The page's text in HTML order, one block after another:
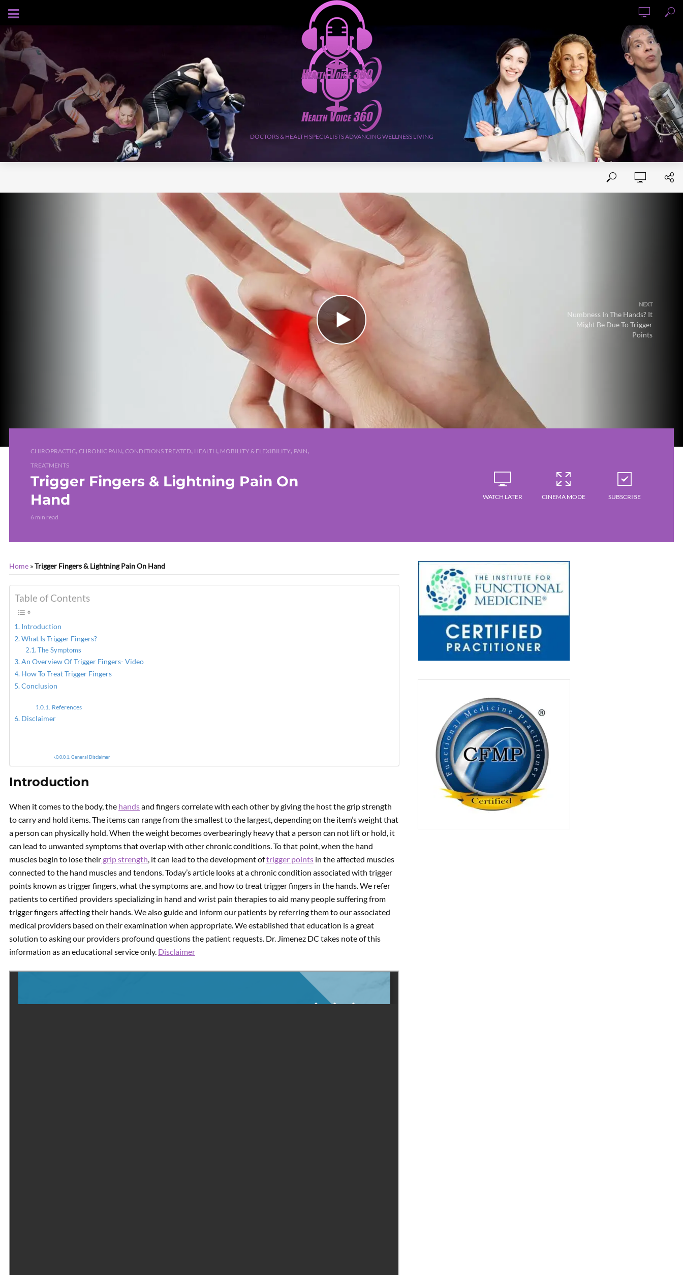
AUGUST 5, 2026
DOCTORS & HEALTH SPECIALISTS ADVANCING WELLNESS LIVING
CURRENTLY PLAYING
NEXT
Numbness In The Hands? It
Might Be Due To Trigger
Points
CHIROPRACTIC, CHRONIC PAIN, CONDITIONS TREATED, HEALTH, MOBILITY & FLEXIBILITY, PAIN,
TREATMENTS
Trigger Fingers & Lightning Pain On
Hand
6 min read
WATCH LATER CINEMA MODE SUBSCRIBE
Home »Trigger Fingers & Lightning Pain On Hand
Table of Contents
Introduction
What Is Trigger Fingers?
The Symptoms
An Overview Of Trigger Fingers- Video
How To Treat Trigger Fingers
Conclusion
References
Disclaimer
General Disclaimer
Introduction
When it comes to the body, the handsand fingers correlate with each other by giving the host the grip strength
to carry and hold items. The items can range from the smallest to the largest, depending on the item’s weight that
a person can physically hold. When the weight becomes overbearingly heavy that a person can not lift or hold, it
can lead to unwanted symptoms that overlap with other chronic conditions. To that point, when the hand
muscles begin to lose their grip strength, it can lead to the development oftrigger points in the affected muscles
connected to the hand muscles and tendons. Today’s article looks at a chronic condition associated with trigger
points known as trigger fingers, what the symptoms are, and how to treat trigger fingers in the hands.We refer
patients to certified providers specializing in hand and wrist pain therapies to aid many people suffering from
trigger fingers affecting their hands. We also guide and inform our patients by referring them to our associated
medical providers based on their examination when appropriate. We established that education is a great
solution to asking our providers profound questions the patient requests. Dr. Jimenez DC takes note of this
information as an educational service only. Disclaimer